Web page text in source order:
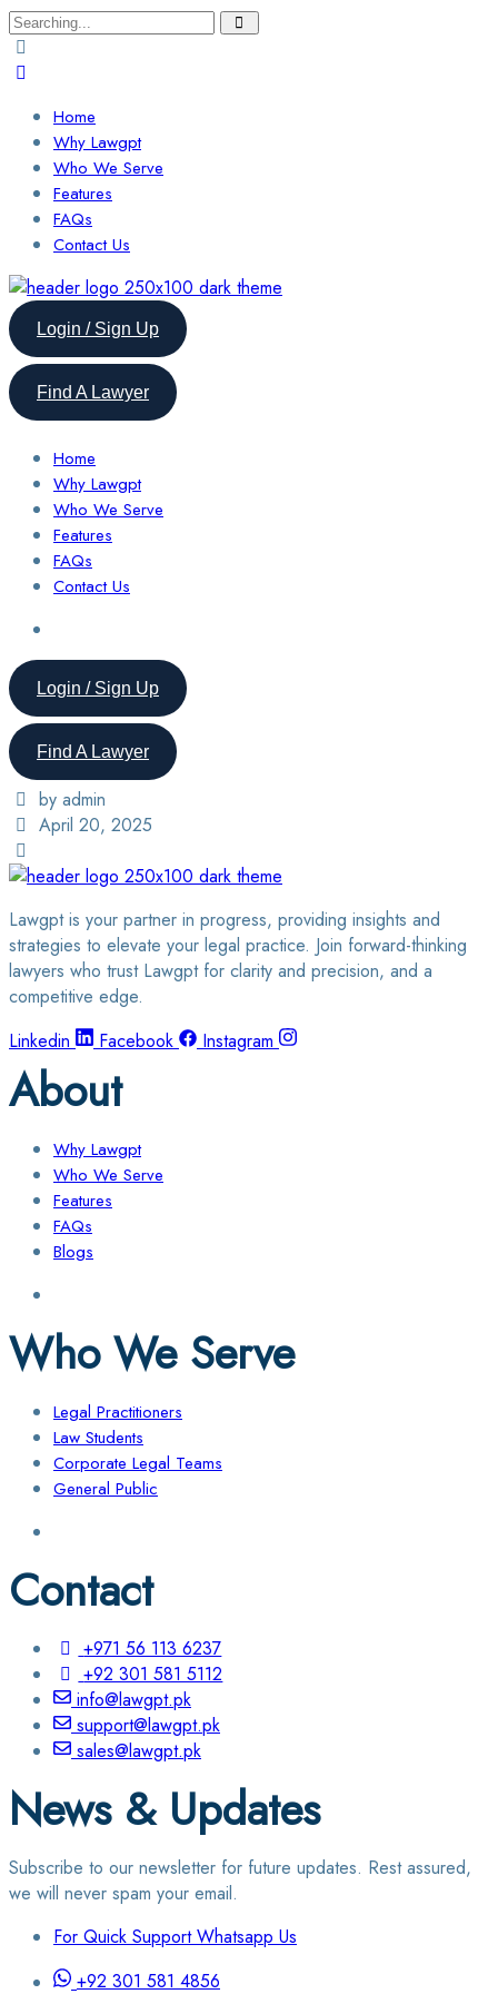
Search
for:
Home
Why Lawgpt
Who We Serve
Features
FAQs
Contact Us
Login / Sign Up
Find A Lawyer
Home
Why Lawgpt
Who We Serve
Features
FAQs
Contact Us
Login / Sign Up
Find A Lawyer
by admin
April 20, 2025
Lawgpt is your partner in progress, providing insights and
strategies to elevate your legal practice. Join forward-thinking
lawyers who trust Lawgpt for clarity and precision, and a
competitive edge.
Linkedin
Facebook Instagram
About
Why Lawgpt
Who We Serve
Features
FAQs
Blogs
Who We Serve
Legal Practitioners
Law Students
Corporate Legal Teams
General Public
Contact
+971 56 113 6237
+92 301 581 5112
info@lawgpt.pk
support@lawgpt.pk
sales@lawgpt.pk
News & Updates
Subscribe to our newsletter for future updates. Rest assured,
we will never spam your email.
For Quick Support Whatsapp Us
+92 301 581 4856